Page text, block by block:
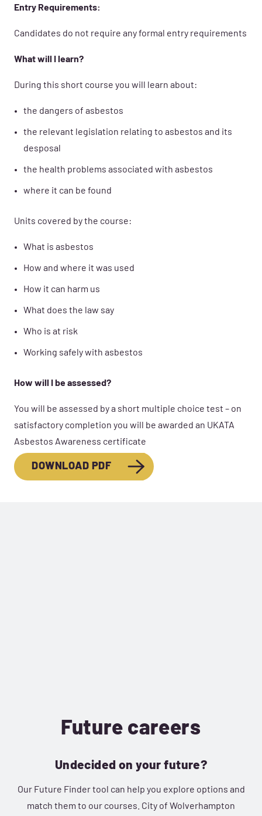
Entry Requirements:
Candidates do not require any formal entry requirements
What will I learn?
During this short course you will learn about:
the dangers of asbestos
the relevant legislation relating to asbestos and its
desposal
the health problems associated with asbestos
where it can be found
Units covered by the course:
What is asbestos
How and where it was used
How it can harm us
What does the law say
Who is at risk
Working safely with asbestos
How will I be assessed?
You will be assessed by a short multiple choice test – on
satisfactory completion you will be awarded an UKATA
Asbestos Awareness certificate
DOWNLOAD PDF
Future careers
Undecided on your future?
Our Future Finder tool can help you explore options and
match them to our courses. City of Wolverhampton